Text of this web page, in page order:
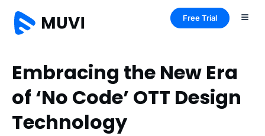
Free Trial
Embracing the New Era
of ‘No Code’ OTT Design
Technology